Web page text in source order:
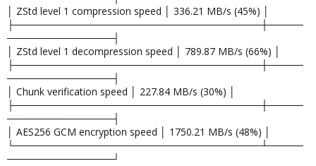
│ ZStd level 1 compression speed │ 336.21 MB/s (45%) │
├───────────────────────────────────┼─────
───────────────┤
│ ZStd level 1 decompression speed │ 789.87 MB/s (66%) │
├───────────────────────────────────┼─────
───────────────┤
│ Chunk verification speed │ 227.84 MB/s (30%) │
├───────────────────────────────────┼─────
───────────────┤
│ AES256 GCM encryption speed │ 1750.21 MB/s (48%) │
└───────────────────────────────────┴─────
───────────────┘